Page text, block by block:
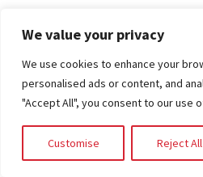
We value your privacy
We use cookies to enhance your
personalised ads or content, and
"Accept All", you consent to our use
Customise Reject All